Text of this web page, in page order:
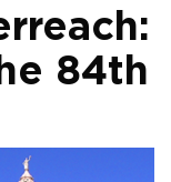
84th